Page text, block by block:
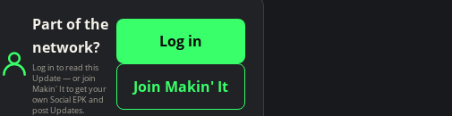
Part of the
network?
Log in to read this
Update — or join
Makin' It to get your
own Social EPK and
post Updates.
Log in
Join Makin' It